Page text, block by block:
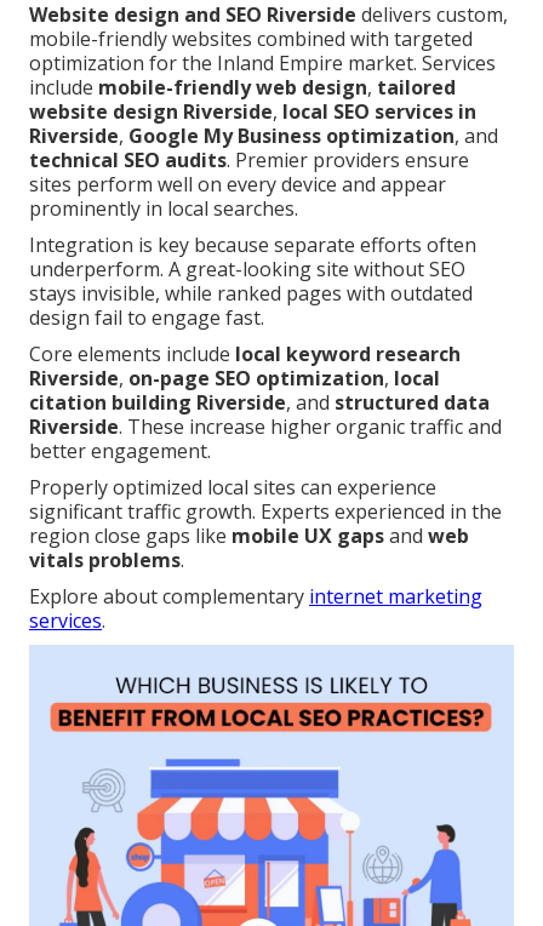
Website design and SEO Riverside delivers custom,
mobile-friendly websites combined with targeted
optimization for the Inland Empire market. Services
include mobile-friendly web design, tailored
website design Riverside, local SEO services in
Riverside, Google My Business optimization, and
technical SEO audits. Premier providers ensure
sites perform well on every device and appear
prominently in local searches.
Integration is key because separate efforts often
underperform. A great-looking site without SEO
stays invisible, while ranked pages with outdated
design fail to engage fast.
Core elements include local keyword research
Riverside, on-page SEO optimization, local
citation building Riverside, and structured data
Riverside. These increase higher organic traffic and
better engagement.
Properly optimized local sites can experience
significant traffic growth. Experts experienced in the
region close gaps like mobile UX gapsand web
vitals problems.
Explore about complementary internet marketing
services.